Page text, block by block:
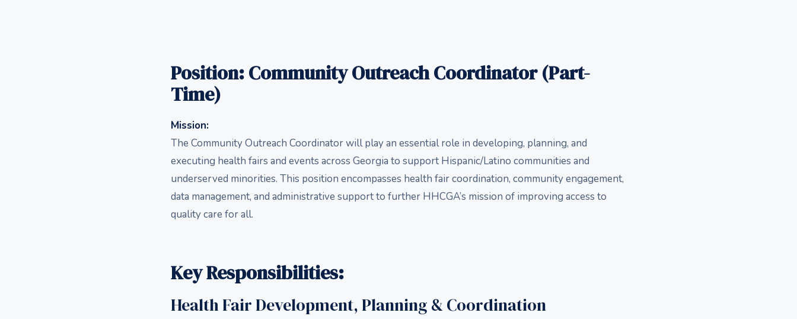
Position: Community Outreach Coordinator (Part-
Time)
Mission:
The Community Outreach Coordinator will play an essential role in developing, planning, and
executing health fairs and events across Georgia to support Hispanic/Latino communities and
underserved minorities. This position encompasses health fair coordination, community engagement,
data management, and administrative support to further HHCGA’s mission of improving access to
quality care for all.
Key Responsibilities:
Health Fair Development, Planning & Coordination